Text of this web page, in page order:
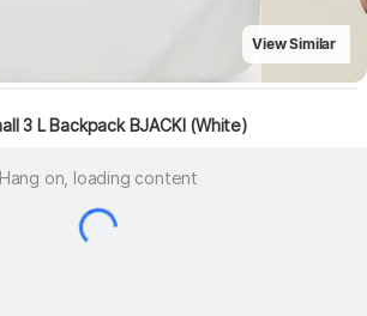
View Similar
3 L Backpack BJACKI (White)
Hang on, loading content